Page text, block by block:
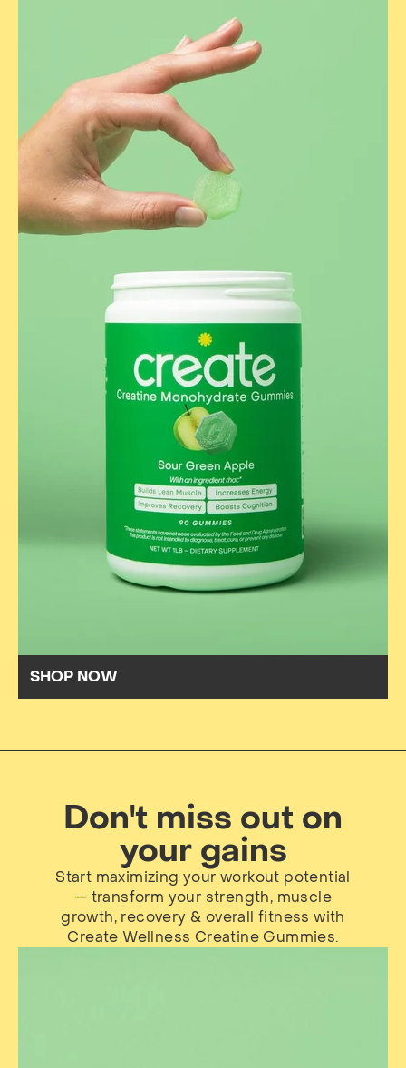
SHOP NOW
Don't miss out on
your gains
Start maximizing your workout potential
— transform your strength, muscle
growth, recovery & overall fitness with
Create Wellness Creatine Gummies.